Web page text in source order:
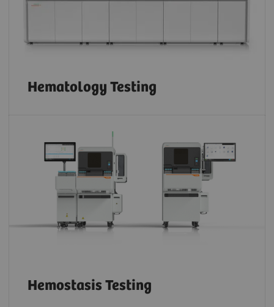
Hematology Testing
Hemostasis Testing